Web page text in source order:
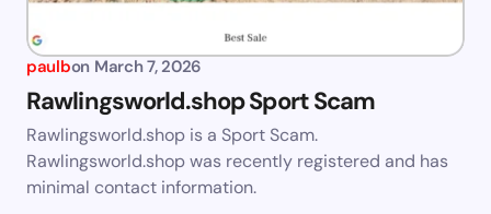
paulbon March 7, 2026
Rawlingsworld.shop Sport Scam
Rawlingsworld.shop is a Sport Scam.
Rawlingsworld.shop was recently registered and has
minimal contact information.